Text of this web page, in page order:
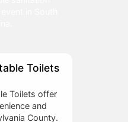
Toilets
Toilets offer
and
County.